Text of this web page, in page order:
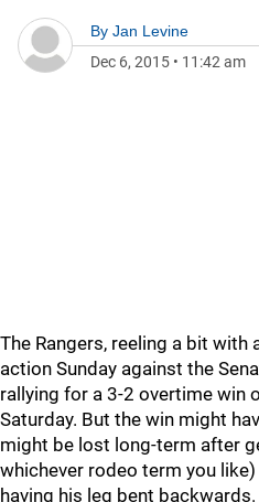
By Jan Levine
Dec 6, 2015 • 11:42 am
The Rangers, reeling a bit with
action Sunday against the
rallying for a 3-2 overtime win
Saturday. But the win might
might be lost long-term after
whichever rodeo term you
having his leg bent backwards.